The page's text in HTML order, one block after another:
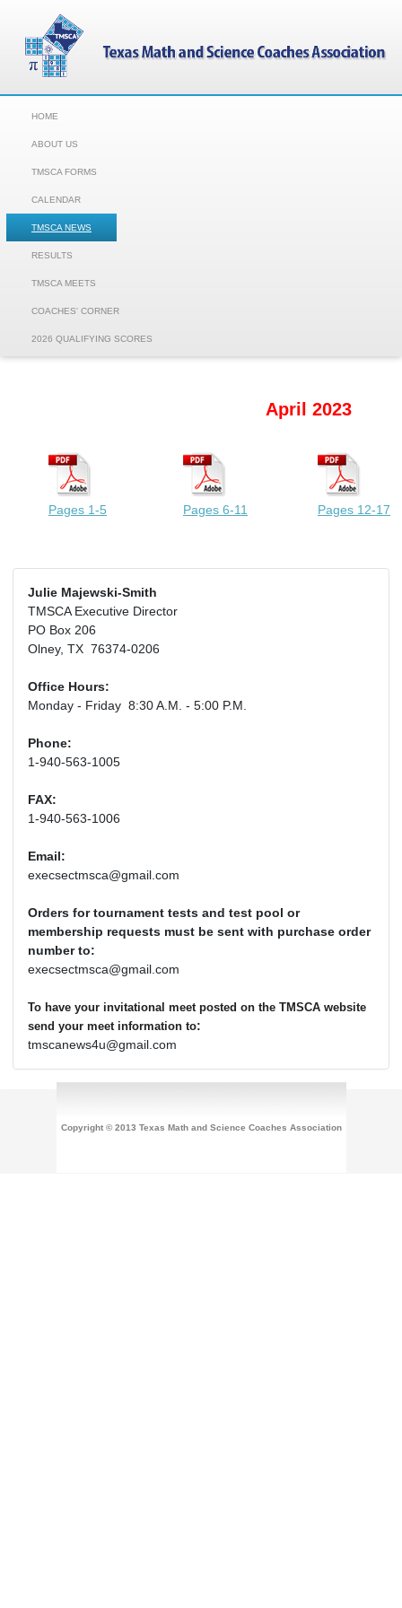
HOME
ABOUT US
TMSCA FORMS
CALENDAR
TMSCA NEWS
RESULTS
TMSCA MEETS
COACHES' CORNER
2026 QUALIFYING SCORES
April 2023
Pages 1-5 Pages 6-11 Pages 12-17
Julie Majewski-Smith
TMSCA Executive Director
PO Box 206
Olney, TX 76374-0206
Office Hours:
Monday - Friday 8:30 A.M. - 5:00 P.M.
Phone:
1-940-563-1005
FAX:
1-940-563-1006
Email:
execsectmsca@gmail.com
Orders for tournament tests and test pool or
membership requests must be sent with purchase order
number to:
execsectmsca@gmail.com
To have your invitational meet posted on the TMSCA website
send your meet information to:
tmscanews4u@gmail.com
Copyright © 2013 Texas Math and Science Coaches Association